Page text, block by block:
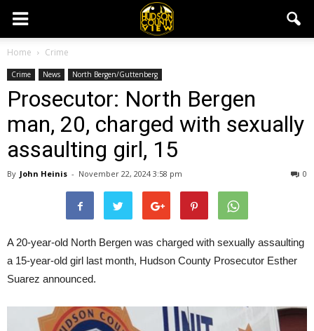
Home Crime
Crime News North Bergen/Guttenberg
Prosecutor: North Bergen
man, 20, charged with sexually
assaulting girl, 15
By John Heinis - November 22, 2024 3:58 pm 0
A 20-year-old North Bergen was charged with sexually assaulting
a 15-year-old girl last month, Hudson County Prosecutor Esther
Suarez announced.